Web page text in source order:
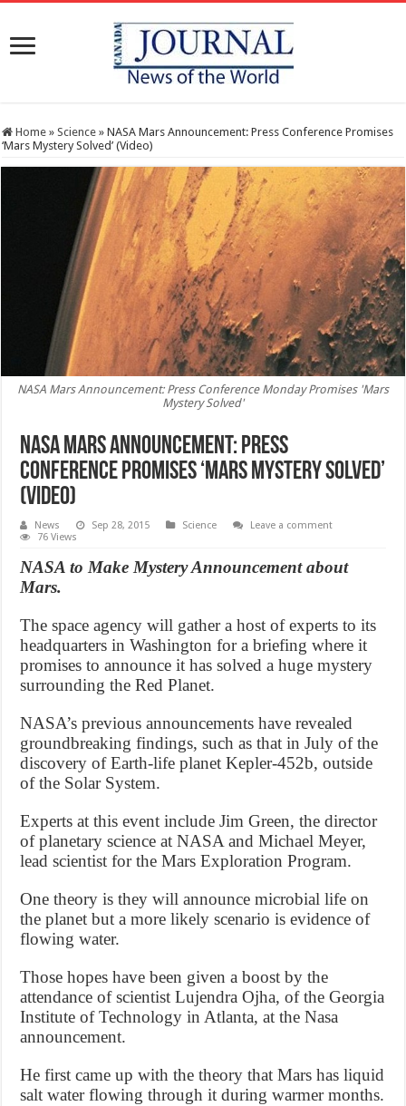
Home » Science » NASA Mars Announcement: Press Conference Promises
‘Mars Mystery Solved’ (Video)
NASA Mars Announcement: Press Conference Monday Promises 'Mars
Mystery Solved'
NASA Mars Announcement: Press
Conference Promises ‘Mars Mystery Solved’
(Video)
News Sep 28, 2015 Science
Leave a comment
76 Views
NASA to Make Mystery Announcement about
Mars.
The space agency will gather a host of experts to its
headquarters in Washington for a briefing where it
promises to announce it has solved a huge mystery
surrounding the Red Planet.
NASA’s previous announcements have revealed
groundbreaking findings, such as that in July of the
discovery of Earth-life planet Kepler-452b, outside
of the Solar System.
Experts at this event include Jim Green, the director
of planetary science at NASA and Michael Meyer,
lead scientist for the Mars Exploration Program.
One theory is they will announce microbial life on
the planet but a more likely scenario is evidence of
flowing water.
Those hopes have been given a boost by the
attendance of scientist Lujendra Ojha, of the Georgia
Institute of Technology in Atlanta, at the Nasa
announcement.
He first came up with the theory that Mars has liquid
salt water flowing through it during warmer months.